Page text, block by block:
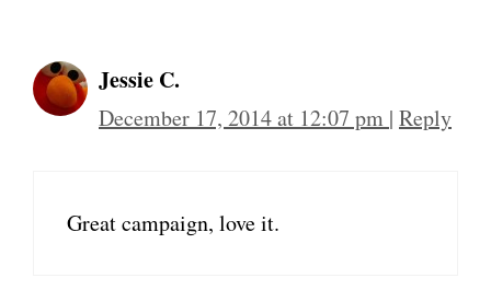
Jessie C.
December 17, 2014 at 12:07 pm | Reply
Great campaign, love it.